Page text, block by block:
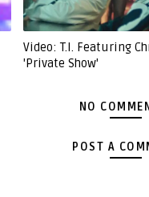
Video: T.I. Featuring
'Private Show'
NO
POST A